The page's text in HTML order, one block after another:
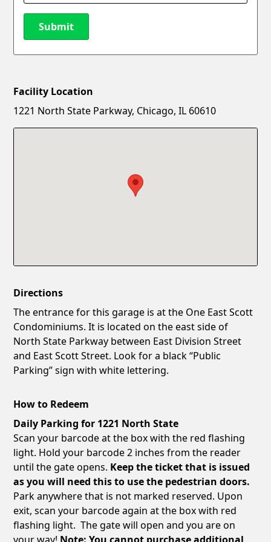
Submit
New Password
Facility Location
1221 North State Parkway, Chicago, IL 60610
Directions
The entrance for this garage is at the One East Scott
Condominiums. It is located on the east side of
North State Parkway between East Division Street
and East Scott Street. Look for a black “Public
Parking” sign with white lettering.
How to Redeem
Daily Parking for 1221 North State
Scan your barcode at the box with the red flashing
light. Hold your barcode 2 inches from the reader
until the gate opens. Keep the ticket that is issued
as you will need this to use the pedestrian doors.
Park anywhere that is not marked reserved. Upon
exit, scan your barcode again at the box with red
flashing light. The gate will open and you are on
your way! Note: You cannot purchase additional